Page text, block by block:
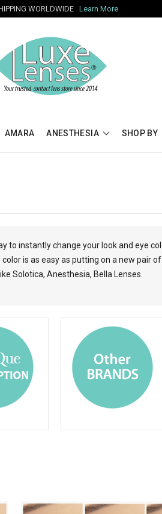
WORLDWIDE Learn More
AMARA ANESTHESIA SHOP BY
to instantly change your look and eye
is as easy as putting on a new pair
Solotica, Anesthesia, Bella Lenses.